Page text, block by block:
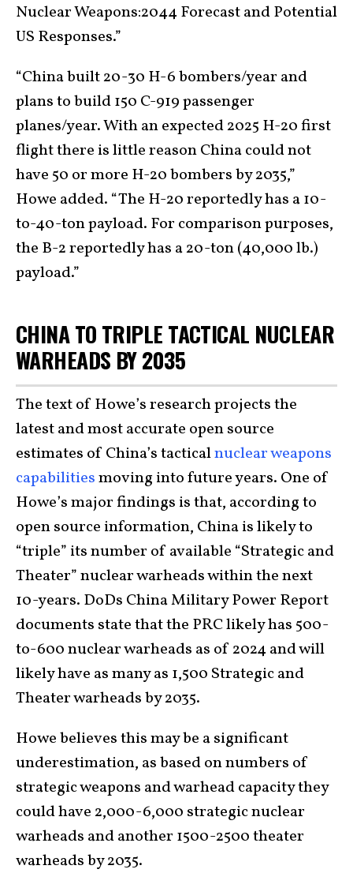
Nuclear Weapons:2044 Forecast and Potential
US Responses.”
“China built 20-30 H-6 bombers/year and
plans to build 150 C-919 passenger
planes/year. With an expected 2025 H-20 first
flight there is little reason China could not
have 50 or more H-20 bombers by 2035,”
Howe added. “The H-20 reportedly has a 10-
to-40-ton payload. For comparison purposes,
the B-2 reportedly has a 20-ton (40,000 lb.)
payload.”
CHINA TO TRIPLE TACTICAL NUCLEAR
WARHEADS BY 2035
The text of Howe’s research projects the
latest and most accurate open source
estimates of China’s tacticalnuclear weapons
capabilitiesmoving into future years. One of
Howe’s major findings is that, according to
open source information, China is likely to
“triple” its number of available “Strategic and
Theater” nuclear warheads within the next
10-years. DoDs China Military Power Report
documents state that the PRC likely has 500-
to-600 nuclear warheads as of 2024 and will
likely have as many as 1,500 Strategic and
Theater warheads by 2035.
Howe believes this may be a significant
underestimation, as based on numbers of
strategic weapons and warhead capacity they
could have 2,000-6,000 strategic nuclear
warheads and another 1500-2500 theater
warheads by 2035.